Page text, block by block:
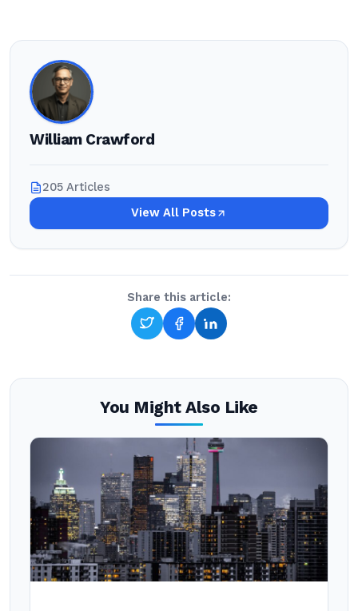
William Crawford
205 Articles
View All Posts
Share this article:
You Might Also Like